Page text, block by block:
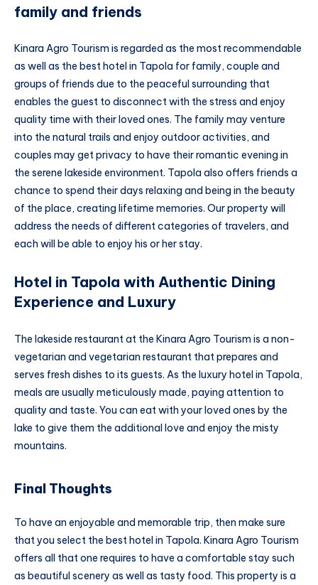
family and friends
Kinara Agro Tourism is regarded as the most recommendable
as well as the best hotel in Tapola for family, couple and
groups of friends due to the peaceful surrounding that
enables the guest to disconnect with the stress and enjoy
quality time with their loved ones. The family may venture
into the natural trails and enjoy outdoor activities, and
couples may get privacy to have their romantic evening in
the serene lakeside environment. Tapola also offers friends a
chance to spend their days relaxing and being in the beauty
of the place, creating lifetime memories. Our property will
address the needs of different categories of travelers, and
each will be able to enjoy his or her stay.
Hotel in Tapola with Authentic Dining
Experience and Luxury
The lakeside restaurant at the Kinara Agro Tourism is a non-
vegetarian and vegetarian restaurant that prepares and
serves fresh dishes to its guests. As the luxury hotel in Tapola,
meals are usually meticulously made, paying attention to
quality and taste. You can eat with your loved ones by the
lake to give them the additional love and enjoy the misty
mountains.
Final Thoughts
To have an enjoyable and memorable trip, then make sure
that you select the best hotel in Tapola. Kinara Agro Tourism
offers all that one requires to have a comfortable stay such
as beautiful scenery as well as tasty food. This property is a